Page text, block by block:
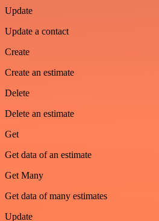
Update
Update a contact
Create
Create an estimate
Delete
Delete an estimate
Get
Get data of an estimate
Get Many
Get data of many estimates
Update